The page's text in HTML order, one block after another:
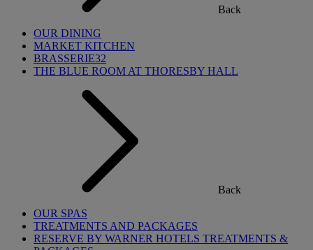
Back
OUR DINING
MARKET KITCHEN
BRASSERIE32
THE BLUE ROOM AT THORESBY HALL
Back
OUR SPAS
TREATMENTS AND PACKAGES
RESERVE BY WARNER HOTELS TREATMENTS &